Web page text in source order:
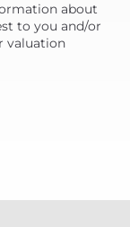
about
to you and/or
valuation